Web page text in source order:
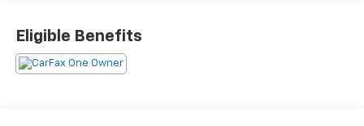
Heated Driver Seat, Heated Seats. Onboard
Communications System, Aluminum Wheels, Keyless
Entry, Privacy Glass.
Eligible Benefits